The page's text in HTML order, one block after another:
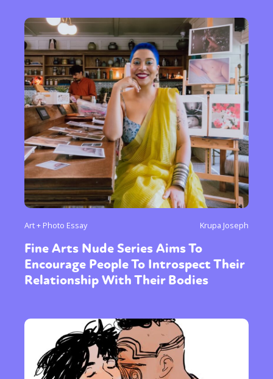
Art + Photo Essay Krupa Joseph
Fine Arts Nude Series Aims To
Encourage People To Introspect Their
Relationship With Their Bodies